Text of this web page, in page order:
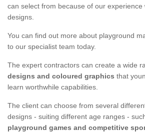
can select from because of our experience
designs.
You can find out more about playground
to our specialist team today.
The expert contractors can create a wide
designs and coloured graphics that
learn worthwhile capabilities.
The client can choose from several
designs - suiting different age ranges -
playground games and competitive